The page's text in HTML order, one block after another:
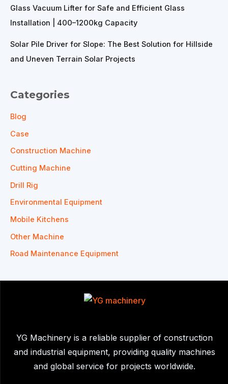
Glass Vacuum Lifter for Safe and Efficient Glass
Installation | 400–1200kg Capacity
Solar Pile Driver for Slope: The Best Solution for Hillside
and Uneven Terrain Solar Projects
Categories
Blog
Case
Construction Machine
Cutting Machine
Drill Rig
Environmental Equipment
Mobile Kitchens
Other Machine
Road Maintenance Equipment
YG Machinery is a reliable supplier of construction
and industrial equipment, providing quality machines
and global service for projects worldwide.